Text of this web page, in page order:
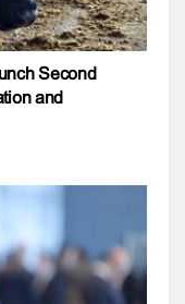
Second
and